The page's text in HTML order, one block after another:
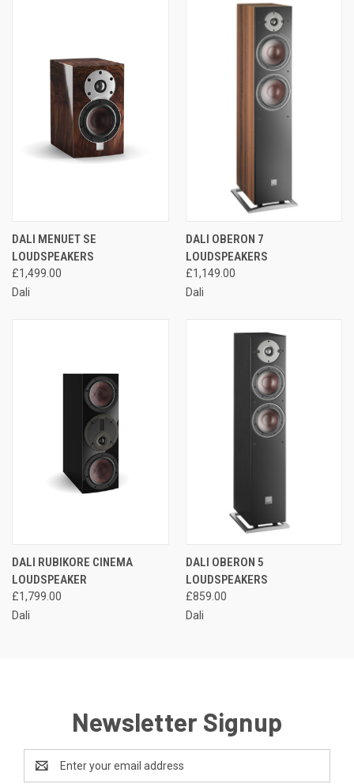
DALI MENUET SE
LOUDSPEAKERS
£1,499.00
Dali
DALI OBERON 7
LOUDSPEAKERS
£1,149.00
Dali
DALI RUBIKORE CINEMA
LOUDSPEAKER
£1,799.00
Dali
DALI OBERON 5
LOUDSPEAKERS
£859.00
Dali
Newsletter Signup
Address